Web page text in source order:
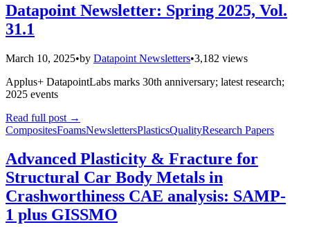
Datapoint Newsletter: Spring 2025, Vol.
31.1
March 10, 2025•by Datapoint Newsletters•3,182 views
Applus+ DatapointLabs marks 30th anniversary; latest research;
2025 events
Read full post →
CompositesFoamsNewslettersPlasticsQualityResearch Papers
Advanced Plasticity & Fracture for
Structural Car Body Metals in
Crashworthiness CAE analysis: SAMP-
1 plus GISSMO